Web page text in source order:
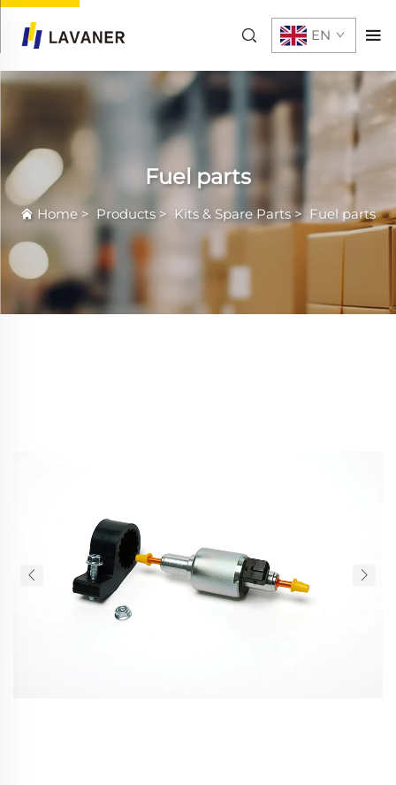
EN
Fuel parts
Home > Products > Kits & Spare Parts > Fuel parts